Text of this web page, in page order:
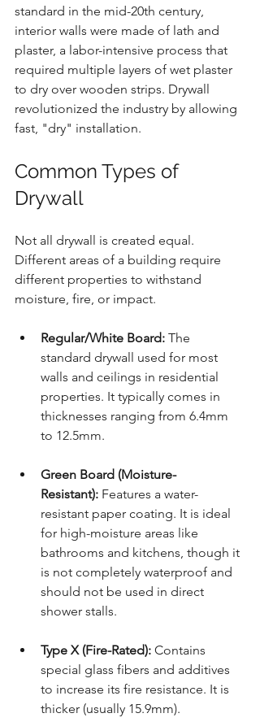
standard in the mid-20th century,
interior walls were made of lath and
plaster, a labor-intensive process that
required multiple layers of wet plaster
to dry over wooden strips. Drywall
revolutionized the industry by allowing
fast, "dry" installation.
Common Types of
Drywall
Not all drywall is created equal.
Different areas of a building require
different properties to withstand
moisture, fire, or impact.
Regular/White Board: The
standard drywall used for most
walls and ceilings in residential
properties. It typically comes in
thicknesses ranging from 6.4mm
to 12.5mm.
Green Board (Moisture-
Resistant): Features a water-
resistant paper coating. It is ideal
for high-moisture areas like
bathrooms and kitchens, though it
is not completely waterproof and
should not be used in direct
shower stalls.
Type X (Fire-Rated): Contains
special glass fibers and additives
to increase its fire resistance. It is
thicker (usually 15.9mm).